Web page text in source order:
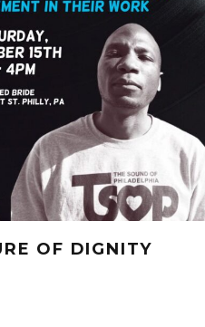
OF DIGNITY